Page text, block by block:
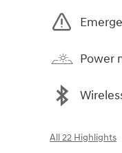
Power
All 22 Highlights